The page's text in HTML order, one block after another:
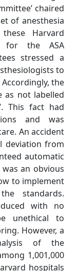
chaired
of anesthesia
Harvard
for the ASA
stressed a
to
the
as not labelled
This fact had
and was
An accident
deviation from
automatic
an obvious
to implement
standards.
with no
unethical to
However, a
of the
1,001,000
hospitals